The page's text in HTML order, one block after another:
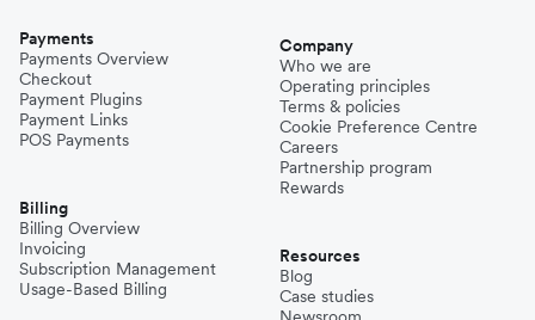
Payments
Payments Overview
Checkout
Payment Plugins
Payment Links
POS Payments
Billing
Billing Overview
Invoicing
Subscription Management
Usage-Based Billing
Company
Who we are
Operating principles
Terms & policies
Cookie Preference Centre
Careers
Partnership program
Rewards
Resources
Blog
Case studies